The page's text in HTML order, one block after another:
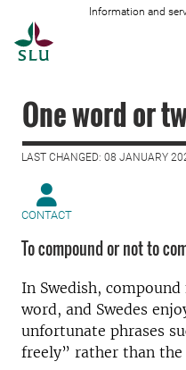
Information and
One word or
LAST CHANGED: 08 JANUARY
CONTACT
To compound or not to
In Swedish,
word, and Swedes
unfortunate phrases
freely” rather than